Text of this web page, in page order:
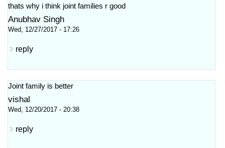
thats why i think joint families r good
Anubhav Singh
Wed, 12/27/2017 - 17:26
reply
Joint family is better
vishal
Wed, 12/20/2017 - 20:38
reply